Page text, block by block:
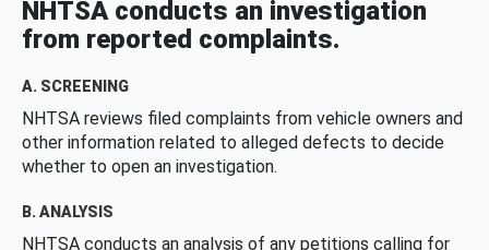
NHTSA conducts an investigation
from reported complaints.
A. SCREENING
NHTSA reviews filed complaints from vehicle owners and
other information related to alleged defects to decide
whether to open an investigation.
B. ANALYSIS
NHTSA conducts an analysis of any petitions calling for